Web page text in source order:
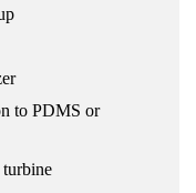
to PDMS or
turbine